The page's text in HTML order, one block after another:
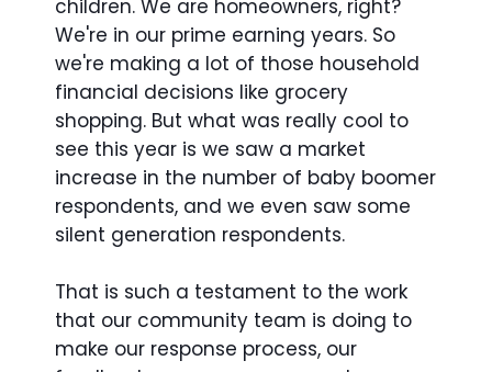
children. We are homeowners, right?
We're in our prime earning years. So
we're making a lot of those household
financial decisions like grocery
shopping. But what was really cool to
see this year is we saw a market
increase in the number of baby boomer
respondents, and we even saw some
silent generation respondents.
That is such a testament to the work
that our community team is doing to
make our response process, our